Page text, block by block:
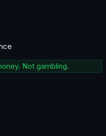
Not gambling.